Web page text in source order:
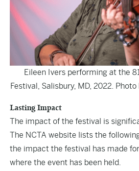
Eileen Ivers performing at the
Festival, Salisbury, MD, 2022.
Lasting Impact
The impact of the festival is
The NCTA website lists the
the impact the festival has made
where the event has been held.